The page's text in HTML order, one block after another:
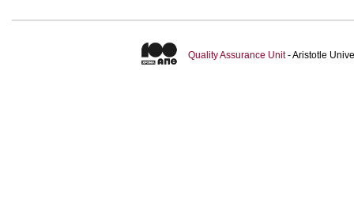
Quality Assurance Unit- Aristotle